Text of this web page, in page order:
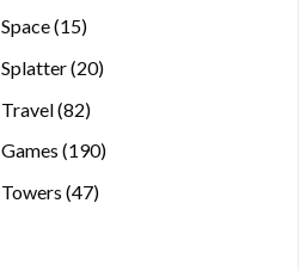
Space 1515
Splatter 2020
Travel 8282
Games 190190
Towers 4747